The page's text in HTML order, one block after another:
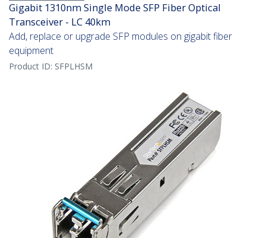
Gigabit 1310nm Single Mode SFP Fiber Optical
Transceiver - LC 40km
Add, replace or upgrade SFP modules on gigabit fiber
equipment
Product ID: SFPLHSM